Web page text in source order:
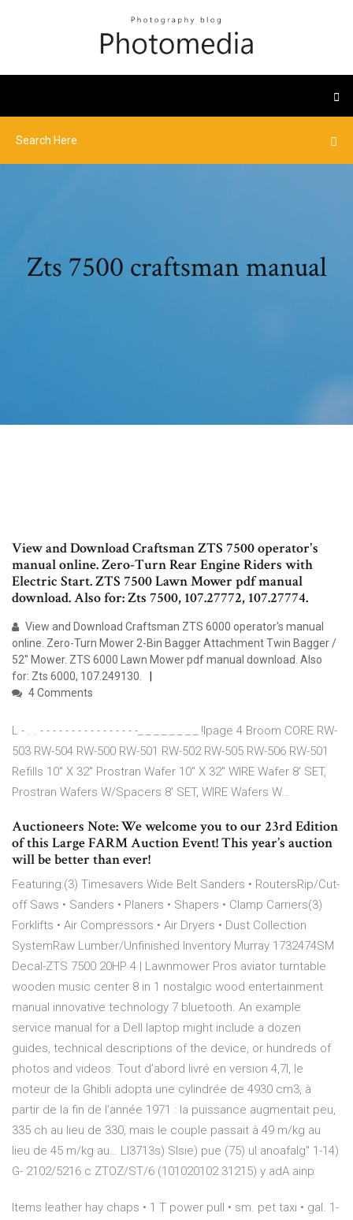
Zts 7500 craftsman manual
View and Download Craftsman ZTS 7500 operator's
manual online. Zero-Turn Rear Engine Riders with
Electric Start. ZTS 7500 Lawn Mower pdf manual
download. Also for: Zts 7500, 107.27772, 107.27774.
View and Download Craftsman ZTS 6000 operator's manual
online. Zero-Turn Mower 2-Bin Bagger Attachment Twin Bagger /
52'' Mower. ZTS 6000 Lawn Mower pdf manual download. Also
for: Zts 6000, 107.249130.
4 Comments
L - . . - - - - - - - - - - - - - - - -_ _ _ _ _ _ _ _ !Ipage 4 Broom CORE RW-
503 RW-504 RW-500 RW-501 RW-502 RW-505 RW-506 RW-501
Refills 10" X 32" Prostran Wafer 10" X 32" WIRE Wafer 8' SET,
Prostran Wafers W/Spacers 8' SET, WIRE Wafers W…
Auctioneers Note: We welcome you to our 23rd Edition
of this Large FARM Auction Event! This year’s auction
will be better than ever!
Featuring:(3) Timesavers Wide Belt Sanders • RoutersRip/Cut-
off Saws • Sanders • Planers • Shapers • Clamp Carriers(3)
Forklifts • Air Compressors • Air Dryers • Dust Collection
SystemRaw Lumber/Unfinished Inventory Murray 1732474SM
Decal-ZTS 7500 20HP 4 | Lawnmower Pros aviator turntable
wooden music center 8 in 1 nostalgic wood entertainment
manual innovative technology 7 bluetooth. An example
service manual for a Dell laptop might include a dozen
guides, technical descriptions of the device, or hundreds of
photos and videos. Tout d’abord livré en version 4,7l, le
moteur de la Ghibli adopta une cylindrée de 4930 cm3, à
partir de la fin de l’année 1971 : la puissance augmentait peu,
335 ch au lieu de 330, mais le couple passait à 49 m/kg au
lieu de 45 m/kg au… LI3713s) Slsie) pue (75) ul anoafalg" 1-14)
G- 2102/5216 с ZTOZ/ST/6 (101020102 31215) у adA ainp
Items leather hay chaps • 1 T power pull • sm. pet taxi • gal. 1-